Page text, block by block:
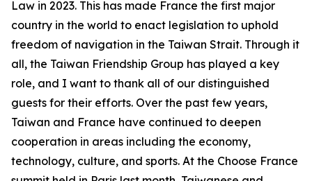
Law in 2023. This has made France the first major
country in the world to enact legislation to uphold
freedom of navigation in the Taiwan Strait. Through it
all, the Taiwan Friendship Group has played a key
role, and I want to thank all of our distinguished
guests for their efforts. Over the past few years,
Taiwan and France have continued to deepen
cooperation in areas including the economy,
technology, culture, and sports. At the Choose France